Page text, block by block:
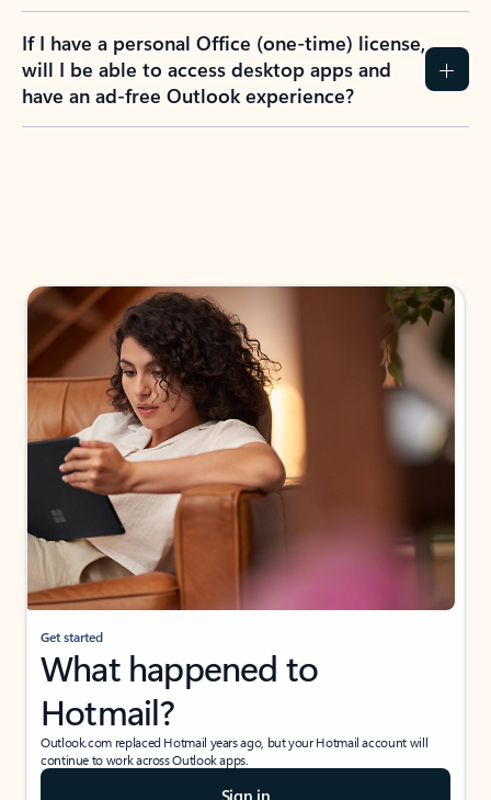
If I have a personal Office (one-time) license,
will I be able to access desktop apps and
have an ad-free Outlook experience?
Get started
What happened to
Hotmail?
Outlook.com replaced Hotmail years ago, but your Hotmail account will
continue to work across Outlook apps.